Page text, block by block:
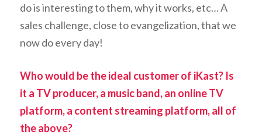
do is interesting to them, why it works, etc… A
sales challenge, close to evangelization, that we
now do every day!
Who would be the ideal customer of iKast? Is
it a TV producer, a music band, an online TV
platform, a content streaming platform, all of
the above?